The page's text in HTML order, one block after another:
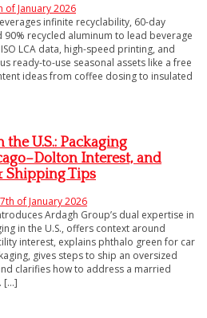
of January 2026
infinite recyclability, 60-day
90% recycled aluminum to lead beverage
LCA data, high-speed printing, and
ready-to-use seasonal assets like a free
ideas from coffee dosing to insulated
U.S.: Packaging
Interest, and
Shipping Tips
of January 2026
Ardagh Group’s dual expertise in
in the U.S., offers context around
interest, explains phthalo green for car
gives steps to ship an oversized
clarifies how to address a married
[...]